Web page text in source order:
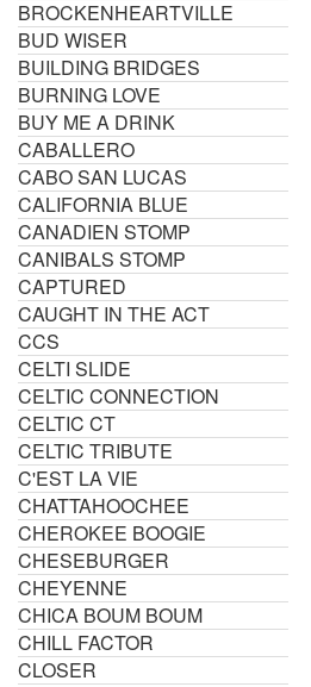
BROCKENHEARTVILLE
BUD WISER
BUILDING BRIDGES
BURNING LOVE
BUY ME A DRINK
CABALLERO
CABO SAN LUCAS
CALIFORNIA BLUE
CANADIEN STOMP
CANIBALS STOMP
CAPTURED
CAUGHT IN THE ACT
CCS
CELTI SLIDE
CELTIC CONNECTION
CELTIC CT
CELTIC TRIBUTE
C'EST LA VIE
CHATTAHOOCHEE
CHEROKEE BOOGIE
CHESEBURGER
CHEYENNE
CHICA BOUM BOUM
CHILL FACTOR
CLOSER